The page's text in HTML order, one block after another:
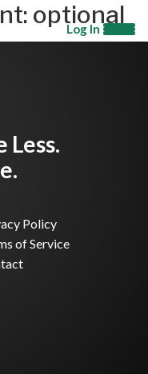
Log In
optional
Less.
Policy
of Service